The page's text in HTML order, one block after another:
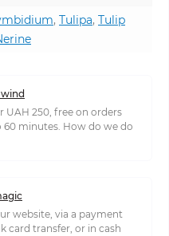
, Tulipa, Tulip
UAH 250, free on orders
60 minutes. How do we do
website, via a payment
card transfer, or in cash